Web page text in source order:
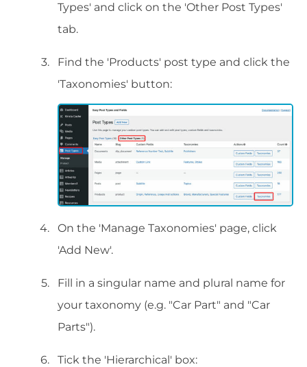
Types' and click on the 'Other Post Types'
tab.
Find the 'Products' post type and click the
'Taxonomies' button:
On the 'Manage Taxonomies' page, click
'Add New'.
Fill in a singular name and plural name for
your taxonomy (e.g. "Car Part" and "Car
Parts").
Tick the 'Hierarchical' box: